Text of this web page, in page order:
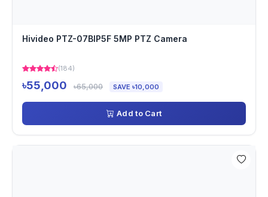
Hivideo PTZ-07BIP5F 5MP PTZ Camera
(184)
৳55,000 ৳65,000 SAVE ৳10,000
Add to Cart